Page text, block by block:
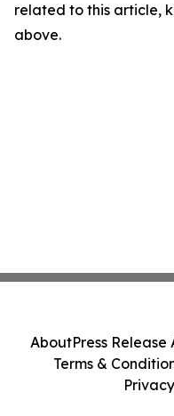
related to this article,
above.
AboutPress Release
Terms &